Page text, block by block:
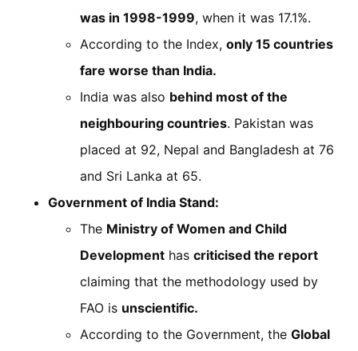
was in 1998-1999, when it was 17.1%.
According to the Index, only 15 countries
fare worse than India.
India was also behind most of the
neighbouring countries. Pakistan was
placed at 92, Nepal and Bangladesh at 76
and Sri Lanka at 65.
Government of India Stand:
The Ministry of Women and Child
Development has criticised the report
claiming that the methodology used by
FAO is unscientific.
According to the Government, the Global